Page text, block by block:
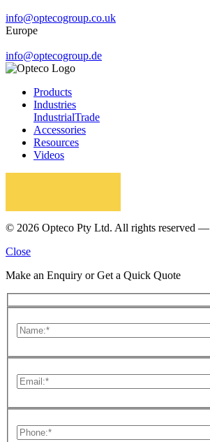
info@optecogroup.co.uk
Europe
info@optecogroup.de
Products
Industries
IndustrialTrade
Accessories
Resources
Videos
© 2026 Opteco Pty Ltd. All rights reserved —
Close
Make an Enquiry or Get a Quick Quote